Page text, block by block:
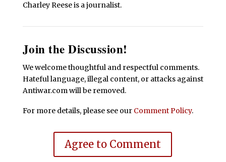
Charley Reese is a journalist.
Join the Discussion!
We welcome thoughtful and respectful comments.
Hateful language, illegal content, or attacks against
Antiwar.com will be removed.
For more details, please see our Comment Policy.
Agree to Comment